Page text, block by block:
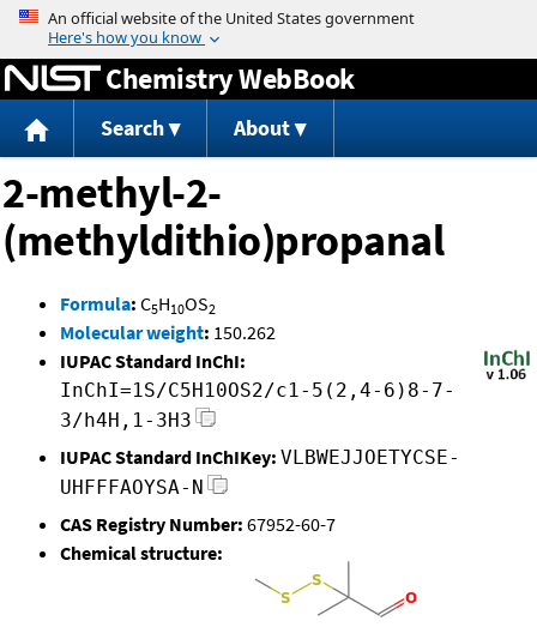
Jump to content
Chemistry WebBook
Search About
2-methyl-2-
(methyldithio)propanal
Formula: C5H10OS2
Molecular weight: 150.262
IUPAC Standard InChI:
InChI=1S/C5H10OS2/c1-5(2,4-6)8-7-
3/h4H,1-3H3
IUPAC Standard InChIKey: VLBWEJJOETYCSE-
UHFFFAOYSA-N
CAS Registry Number: 67952-60-7
Chemical structure: